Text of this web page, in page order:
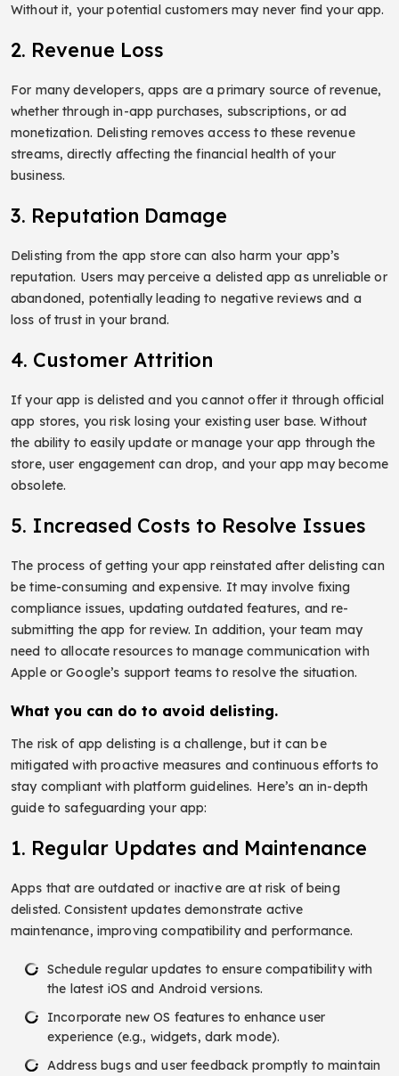
Without it, your potential customers may never find your app.
2. Revenue Loss
For many developers, apps are a primary source of revenue,
whether through in-app purchases, subscriptions, or ad
monetization. Delisting removes access to these revenue
streams, directly affecting the financial health of your
business.
3. Reputation Damage
Delisting from the app store can also harm your app’s
reputation. Users may perceive a delisted app as unreliable or
abandoned, potentially leading to negative reviews and a
loss of trust in your brand.
4. Customer Attrition
If your app is delisted and you cannot offer it through official
app stores, you risk losing your existing user base. Without
the ability to easily update or manage your app through the
store, user engagement can drop, and your app may become
obsolete.
5. Increased Costs to Resolve Issues
The process of getting your app reinstated after delisting can
be time-consuming and expensive. It may involve fixing
compliance issues, updating outdated features, and re-
submitting the app for review. In addition, your team may
need to allocate resources to manage communication with
Apple or Google’s support teams to resolve the situation.
What you can do to avoid delisting.
The risk of app delisting is a challenge, but it can be
mitigated with proactive measures and continuous efforts to
stay compliant with platform guidelines. Here’s an in-depth
guide to safeguarding your app:
1. Regular Updates and Maintenance
Apps that are outdated or inactive are at risk of being
delisted. Consistent updates demonstrate active
maintenance, improving compatibility and performance.
Schedule regular updates to ensure compatibility with
the latest iOS and Android versions.
Incorporate new OS features to enhance user
experience (e.g., widgets, dark mode).
Address bugs and user feedback promptly to maintain